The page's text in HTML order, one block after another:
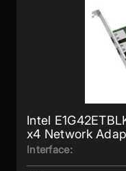
Intel
x4 Network
Interface: